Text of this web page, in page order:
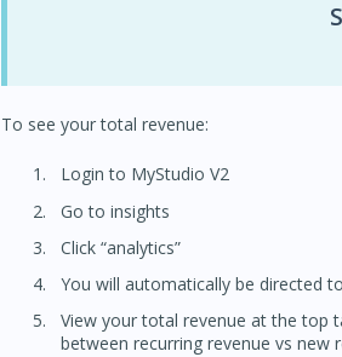
To see your total revenue:
Login to MyStudio V2
Go to insights
Click “analytics”
You will automatically be directed
View your total revenue at the top
between recurring revenue vs new